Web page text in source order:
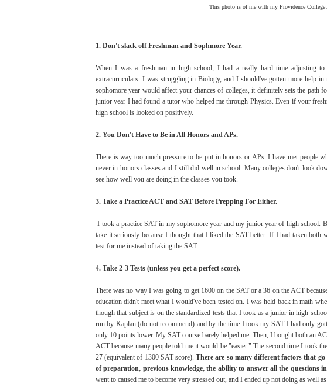
This photo is of me with my Providence College
1. Don't slack off Freshman and Sophmore Year.
When I was a freshman in high school, I had a really hard time adjusting
extracurriculars. I was struggling in Biology, and I should've gotten more help
sophomore year would affect your chances of colleges, it definitely sets the path
junior year I had found a tutor who helped me through Physics. Even if your
high school is looked on positively.
2. You Don't Have to Be in All Honors and APs.
There is way too much pressure to be put in honors or APs. I have met people
never in honors classes and I still did well in school. Many colleges don't look
see how well you are doing in the classes you took.
3. Take a Practice ACT and SAT Before Prepping For Either.
I took a practice SAT in my sophomore year and my junior year of high school.
take it seriously because I thought that I liked the SAT better. If I had taken
test for me instead of taking the SAT.
4. Take 2-3 Tests (unless you get a perfect score).
There was no way I was going to get 1600 on the SAT or a 36 on the ACT
education didn't meet what I would've been tested on. I was held back in math
though that subject is on the standardized tests that I took as a junior in high
run by Kaplan (do not recommend) and by the time I took my SAT I had only
only 10 points lower. My SAT course barely helped me. Then, I bought both an
ACT because many people told me it would be "easier." The second time I took
27 (equivalent of 1300 SAT score).There are so many different factors that
of preparation, previous knowledge, the ability to answer all the questions
went to caused me to become very stressed out, and I ended up not doing as well